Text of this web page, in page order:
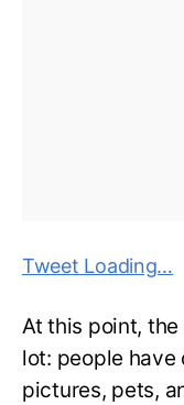
Tweet Loading…
At this point,
lot: people
pictures, pets,